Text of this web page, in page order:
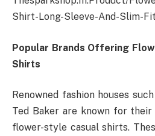
Shirt-Long-Sleeve-And-Slim-
Popular Brands Offering
Shirts
Renowned fashion houses
Ted Baker are known for
flower-style casual shirts.